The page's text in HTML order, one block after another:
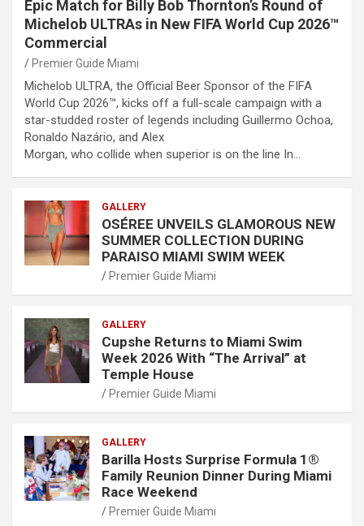
Epic Match for Billy Bob Thornton’s Round of
Michelob ULTRAs in New FIFA World Cup 2026™
Commercial
Premier Guide Miami
Michelob ULTRA, the Official Beer Sponsor of the FIFA
World Cup 2026™, kicks off a full-scale campaign with a
star-studded roster of legends including Guillermo Ochoa,
Ronaldo Nazário, and Alex
Morgan, who collide when superior is on the line In…
GALLERY
OSÉREE UNVEILS GLAMOROUS NEW
SUMMER COLLECTION DURING
PARAISO MIAMI SWIM WEEK
Premier Guide Miami
GALLERY
Cupshe Returns to Miami Swim
Week 2026 With “The Arrival” at
Temple House
Premier Guide Miami
GALLERY
Barilla Hosts Surprise Formula 1®
Family Reunion Dinner During Miami
Race Weekend
Premier Guide Miami